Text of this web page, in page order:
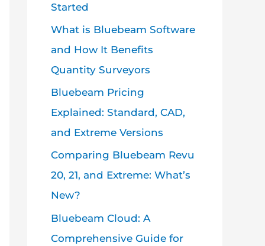
Started
What is Bluebeam Software
and How It Benefits
Quantity Surveyors
Bluebeam Pricing
Explained: Standard, CAD,
and Extreme Versions
Comparing Bluebeam Revu
20, 21, and Extreme: What’s
New?
Bluebeam Cloud: A
Comprehensive Guide for